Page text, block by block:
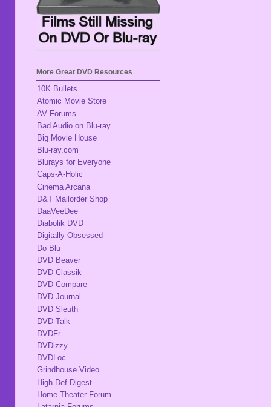
More Great DVD Resources
10K Bullets
Atomic Movie Store
AV Forums
Bad Audio on Blu-ray
Big Movie House
Blu-ray.com
Blurays for Everyone
Caps-A-Holic
Cinema Arcana
D&T Mailorder Shop
DaaVeeDee
Diabolik DVD
Digitally Obsessed
Do Blu
DVD Beaver
DVD Classik
DVD Compare
DVD Journal
DVD Sleuth
DVD Talk
DVDFr
DVDizzy
DVDLoc
Grindhouse Video
High Def Digest
Home Theater Forum